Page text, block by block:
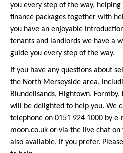
you every step of the way,
finance packages together with
you have an enjoyable
tenants and landlords we have a
guide you every step of the way.
If you have any questions about
the North Merseyside area,
Blundellsands, Hightown,
will be delighted to help you. We
telephone on 0151 924 1000 by
moon.co.uk or via the live chat
also available, if you prefer.